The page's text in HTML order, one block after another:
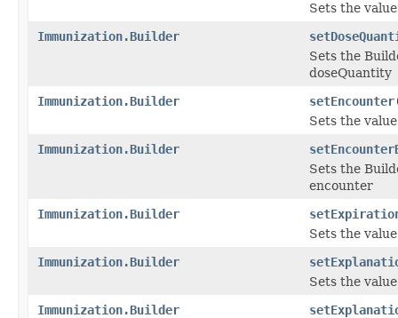
Sets the
Immunization.Builder
Sets the
doseQuantity
Immunization.Builder
setEncounter
Sets the
Immunization.Builder
Sets the
encounter
Immunization.Builder
Sets the
Immunization.Builder
Sets the
Immunization.Builder